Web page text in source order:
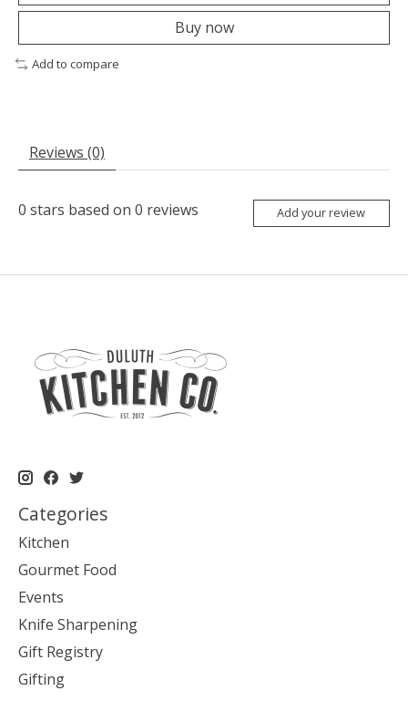
Buy now
Add to compare
Reviews (0)
0 stars based on 0 reviews Add your review
Categories
Kitchen
Gourmet Food
Events
Knife Sharpening
Gift Registry
Gifting